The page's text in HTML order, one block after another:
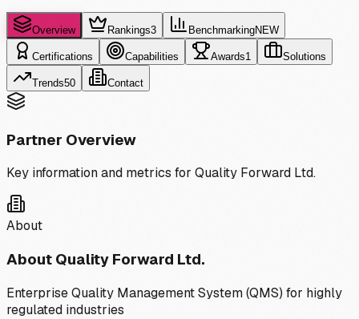
Overview Rankings3 BenchmarkingNEW
Certifications Capabilities Awards1 Solutions
Trends50 Contact
Partner Overview
Key information and metrics for Quality Forward Ltd.
About
About Quality Forward Ltd.
Enterprise Quality Management System (QMS) for highly
regulated industries